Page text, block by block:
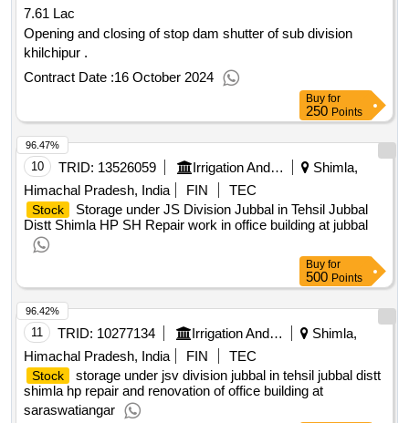
7.61 Lac
Opening and closing of stop dam shutter of sub division
khilchipur .
Contract Date :16 October 2024
Buy for
250 Points
10 TRID: 13526059 Irrigation And Public Health Department
Shimla,
Himachal Pradesh, India
FIN TEC
Stock
Storage under JS Division Jubbal in Tehsil Jubbal
Distt Shimla HP SH Repair work in office building at jubbal
96.47%
Buy for
500 Points
11 TRID: 10277134 Irrigation And Public Health Department
Shimla,
Himachal Pradesh, India
FIN TEC
Stock
storage under jsv division jubbal in tehsil jubbal distt
shimla hp repair and renovation of office building at
saraswatiangar
96.42%